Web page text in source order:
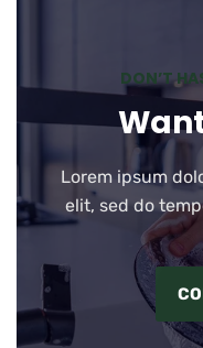
DON’T
Lorem ipsum
elit, sed do